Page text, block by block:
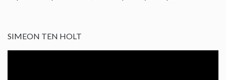
SIMEON TEN HOLT